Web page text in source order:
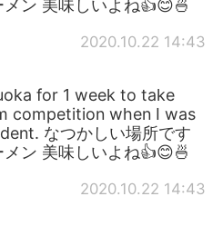
ン 美味しいよね👍😊🍜
2020.10.22 14:43
for 1 week to take
competition when I was
なつかしい場所です
ン 美味しいよね👍😊🍜
2020.10.22 14:43